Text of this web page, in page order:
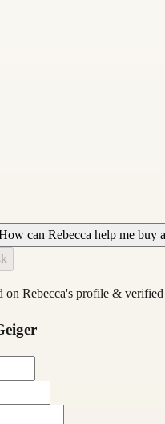
can Rebecca help me buy
on Rebecca's profile & verified